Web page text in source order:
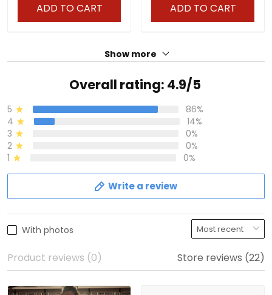
ADD TO CART ADD TO CART
Show more
Overall rating: 4.9/5
5
86%
4
14%
3
0%
2
0%
1
0%
Write a review
With photos
Product reviews (0) Store reviews (22)